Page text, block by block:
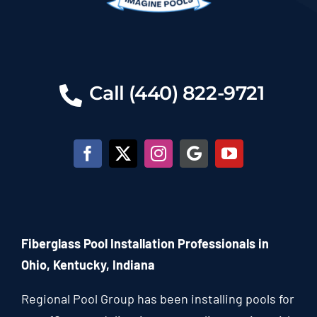
Call (440) 822-9721
Fiberglass Pool Installation Professionals in
Ohio, Kentucky, Indiana
Regional Pool Group has been installing pools for